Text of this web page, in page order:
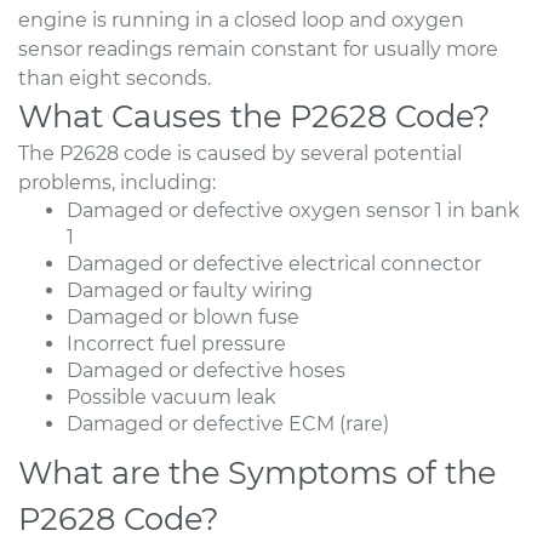
engine is running in a closed loop and oxygen
sensor readings remain constant for usually more
than eight seconds.
What Causes the P2628 Code?
The P2628 code is caused by several potential
problems, including:
Damaged or defective oxygen sensor 1 in bank
1
Damaged or defective electrical connector
Damaged or faulty wiring
Damaged or blown fuse
Incorrect fuel pressure
Damaged or defective hoses
Possible vacuum leak
Damaged or defective ECM (rare)
What are the Symptoms of the
P2628 Code?